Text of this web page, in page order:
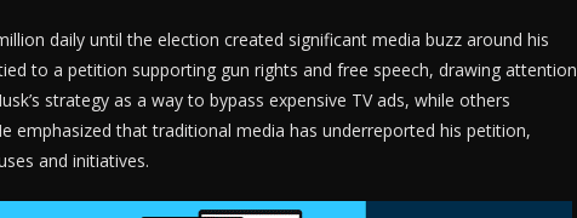
daily until the election created significant media buzz around his
to a petition supporting gun rights and free speech, drawing attention
strategy as a way to bypass expensive TV ads, while others
emphasized that traditional media has underreported his petition,
and initiatives.